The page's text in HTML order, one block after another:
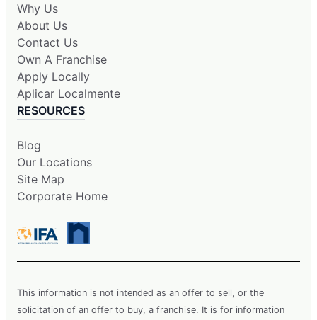
Why Us
About Us
Contact Us
Own A Franchise
Apply Locally
Aplicar Localmente
RESOURCES
Blog
Our Locations
Site Map
Corporate Home
This information is not intended as an offer to sell, or the
solicitation of an offer to buy, a franchise. It is for information